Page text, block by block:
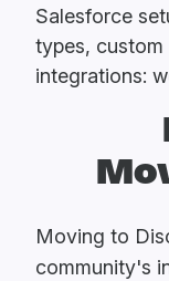
Salesforce
types,
integrations:
Moving to
community's